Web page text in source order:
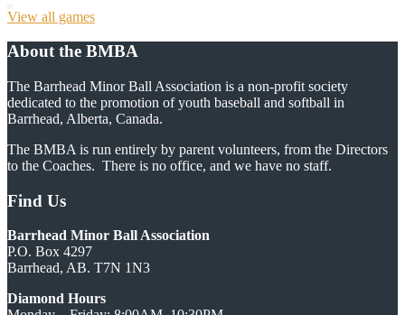
View all games
About the BMBA
The Barrhead Minor Ball Association is a non-profit society
dedicated to the promotion of youth baseball and softball in
Barrhead, Alberta, Canada.
The BMBA is run entirely by parent volunteers, from the Directors
to the Coaches. There is no office, and we have no staff.
Find Us
Barrhead Minor Ball Association
P.O. Box 4297
Barrhead, AB. T7N 1N3
Diamond Hours